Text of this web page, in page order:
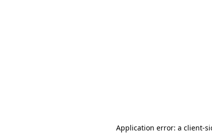
Application error: a client-